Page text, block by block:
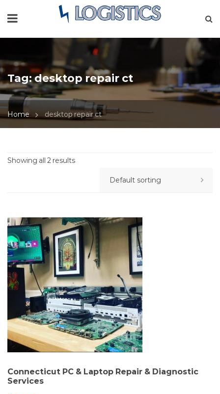
Tag:desktop repair ct
Home desktop repair ct
Showing all 2 results
Connecticut PC & Laptop Repair & Diagnostic
Services